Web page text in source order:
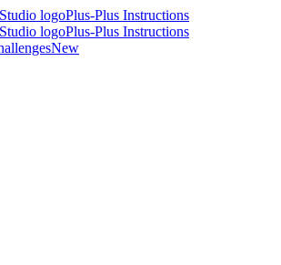
Plus-Plus Instructions
Plus-Plus Instructions
New